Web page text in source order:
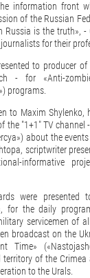
information front
of the Russian
is the truth», -
for their
to producer
- for «Anti-
programs.
to Maxim
the "1+1" TV channel
about the
scriptwriter
informative
were presented
for the daily
servicemen of
broadcast on the
Time»
of the
to the Urals.